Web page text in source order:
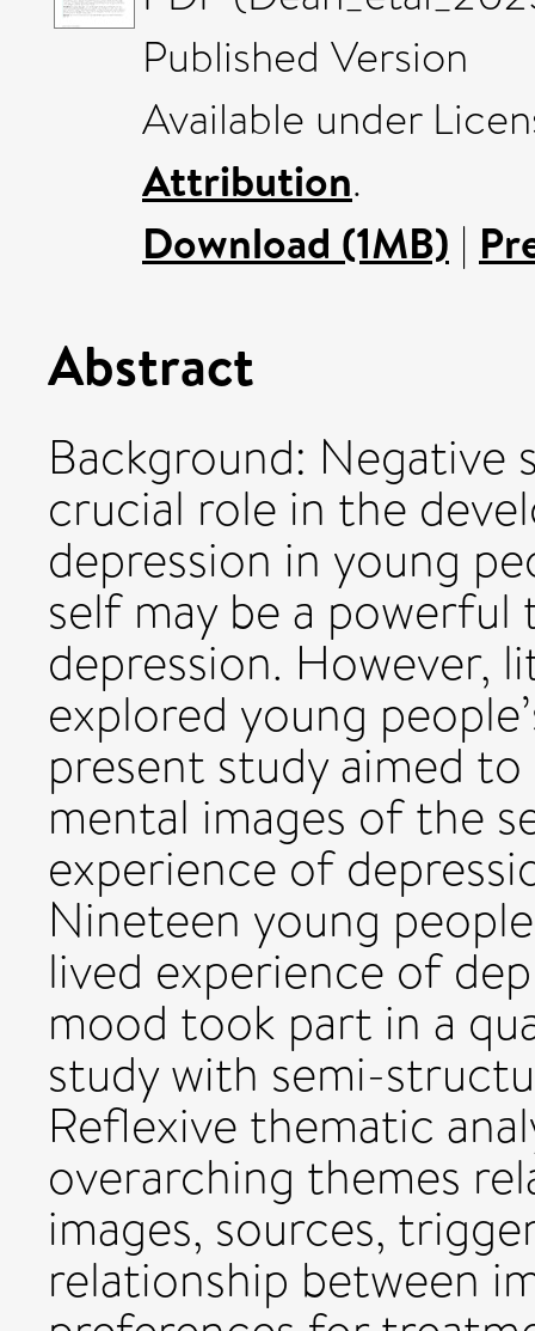
Published Version
Available under
Attribution.
Download (1MB) |
Abstract
Background: Negative
crucial role in the
depression in young
self may be a
depression. However,
explored young
present study aimed
mental images of the
experience of
Nineteen young
lived experience of
mood took part in a
study with semi-
Reflexive thematic
overarching themes
images, sources,
relationship between